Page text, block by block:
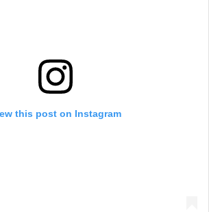
this post on Instagram